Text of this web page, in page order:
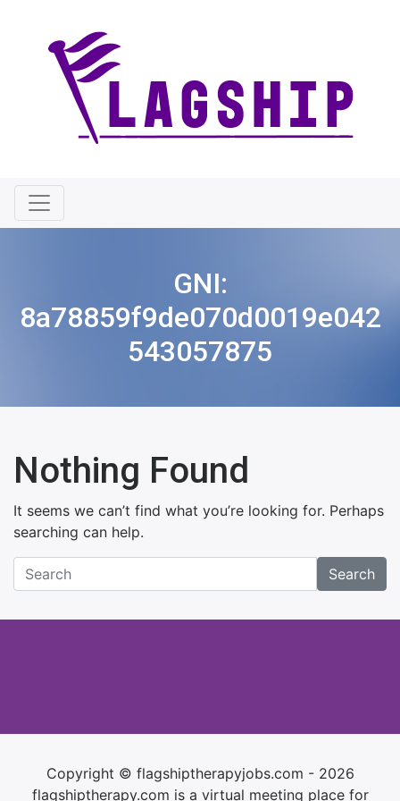
GNI:
8a78859f9de070d0019e042
543057875
Nothing Found
It seems we can’t find what you’re looking for. Perhaps
searching can help.
Search
Copyright © flagshiptherapyjobs.com - 2026
flagshiptherapy.com is a virtual meeting place for